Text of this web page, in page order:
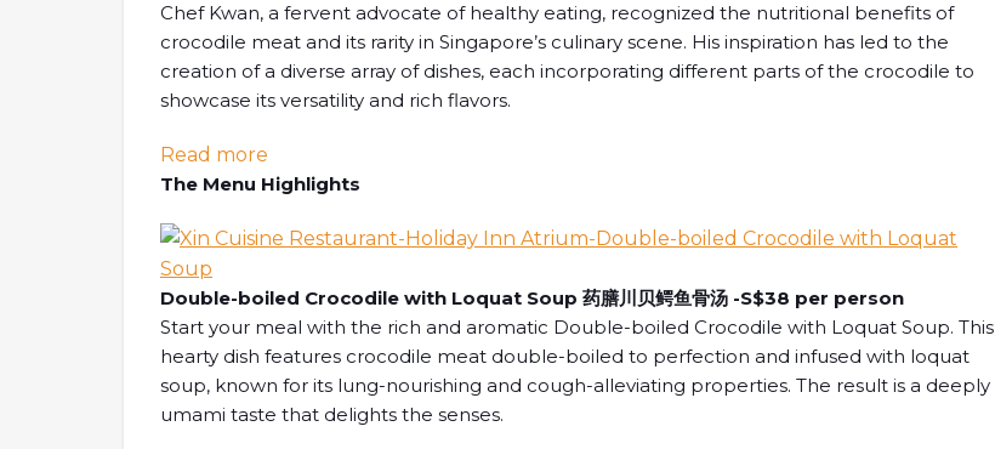
Chef Kwan, a fervent advocate of healthy eating, recognized the nutritional benefits of
crocodile meat and its rarity in Singapore’s culinary scene. His inspiration has led to the
creation of a diverse array of dishes, each incorporating different parts of the crocodile to
showcase its versatility and rich flavors.
Read more
The Menu Highlights
Double-boiled Crocodile with Loquat Soup 药膳川贝鳄鱼骨汤 -S$38 per person
Start your meal with the rich and aromatic Double-boiled Crocodile with Loquat Soup. This
hearty dish features crocodile meat double-boiled to perfection and infused with loquat
soup, known for its lung-nourishing and cough-alleviating properties. The result is a deeply
umami taste that delights the senses.